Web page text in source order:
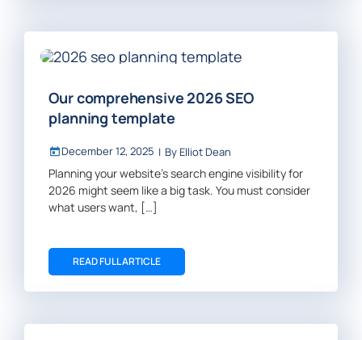
Our comprehensive 2026 SEO
planning template
December 12, 2025 | By Elliot Dean
Planning your website’s search engine visibility for
2026 might seem like a big task. You must consider
what users want, […]
READ FULL ARTICLE